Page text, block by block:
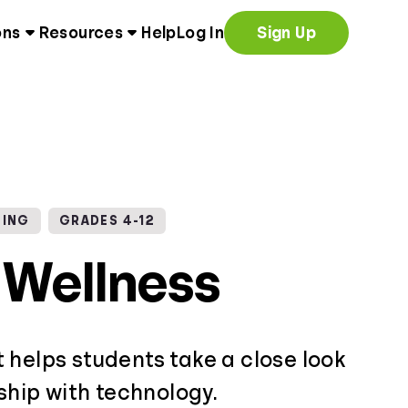
Resources Help Log In Sign Up
GRADES 4-12
helps students take a close look
with technology.